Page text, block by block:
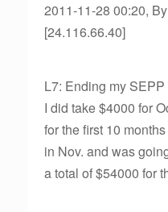
2011-11-28 00:20,
[24.116.66.40]
L7: Ending my SEPP
I did take $4000 for
for the first 10
in Nov. and was
a total of $54000 for